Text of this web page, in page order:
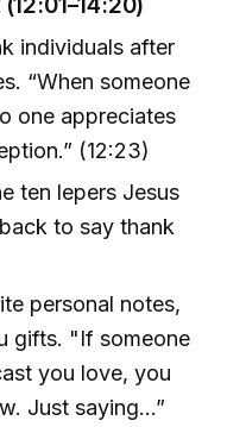
individuals after
“When someone
one appreciates
(12:23)
ten lepers Jesus
to say thank
personal notes,
gifts. "If someone
you love, you
Just saying…”